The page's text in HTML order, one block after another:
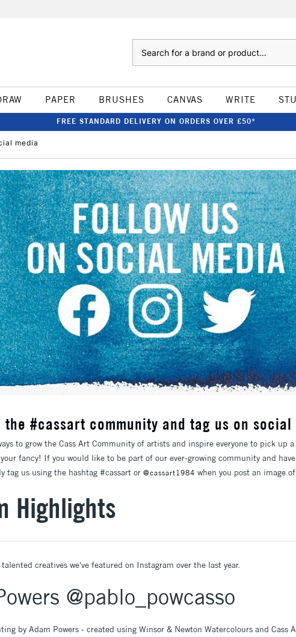
PAPER BRUSHES CANVAS WRITE
FREE STANDARD DELIVERY ON ORDERS OVER £50*
media
the #cassart community and tag us on social
to grow the Cass Art Community of artists and inspire everyone to pick up
fancy! If you would like to be part of our ever-growing community and
tag us using the hashtag #cassart or @cassart1984 when you post an image
Highlights
creatives we've featured on Instagram over the last year.
@pablo_powcasso
by Adam Powers - created using Winsor & Newton Watercolours and Cass